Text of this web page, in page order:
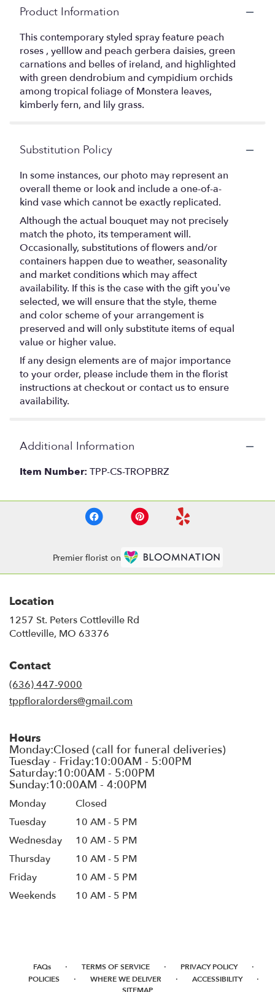
Product Information
This contemporary styled spray feature peach
roses , yelllow and peach gerbera daisies, green
carnations and belles of ireland, and highlighted
with green dendrobium and cympidium orchids
among tropical foliage of Monstera leaves,
kimberly fern, and lily grass.
Substitution Policy
In some instances, our photo may represent an
overall theme or look and include a one-of-a-
kind vase which cannot be exactly replicated.
Although the actual bouquet may not precisely
match the photo, its temperament will.
Occasionally, substitutions of flowers and/or
containers happen due to weather, seasonality
and market conditions which may affect
availability. If this is the case with the gift you’ve
selected, we will ensure that the style, theme
and color scheme of your arrangement is
preserved and will only substitute items of equal
value or higher value.
If any design elements are of major importance
to your order, please include them in the florist
instructions at checkout or contact us to ensure
availability.
Additional Information
Item Number: TPP-CS-TROPBRZ
Premier florist on
Location
1257 St. Peters Cottleville Rd
Cottleville, MO 63376
Contact
(636) 447-9000
tppfloralorders@gmail.com
Hours
Monday
Closed
Tuesday
10 AM - 5 PM
Wednesday
10 AM - 5 PM
Thursday
10 AM - 5 PM
Friday
10 AM - 5 PM
Weekends
10 AM - 5 PM
FAQs · TERMS OF SERVICE · PRIVACY POLICY ·
POLICIES · WHERE WE DELIVER · ACCESSIBILITY ·